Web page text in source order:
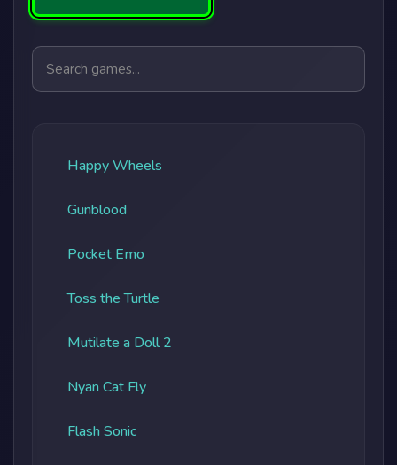
Search games
Happy Wheels
Gunblood
Pocket Emo
Toss the Turtle
Mutilate a Doll 2
Nyan Cat Fly
Flash Sonic